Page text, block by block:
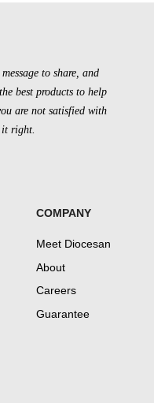
to share, and
best products to help
are not satisfied with
it right.
COMPANY
Meet Diocesan
About
Careers
Guarantee